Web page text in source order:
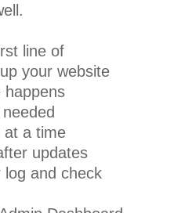
line of
your website
happens
at a time
updates
log and check